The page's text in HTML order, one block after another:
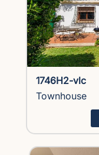
1746H2-vlc
Townhouse